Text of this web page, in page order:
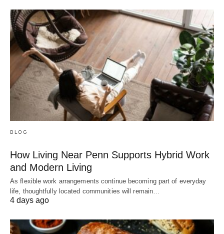
BLOG
How Living Near Penn Supports Hybrid Work
and Modern Living
As flexible work arrangements continue becoming part of everyday
life, thoughtfully located communities will remain…
4 days ago